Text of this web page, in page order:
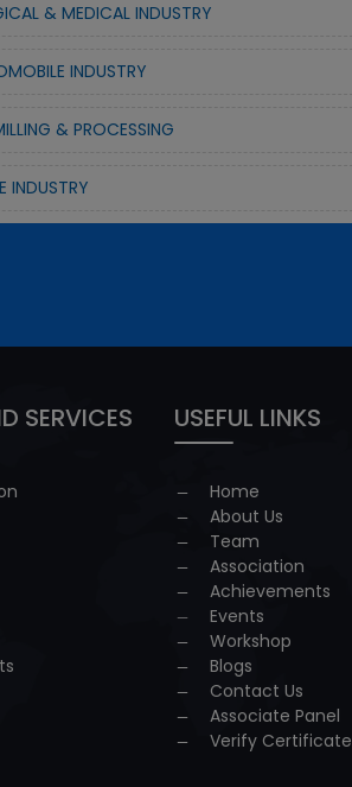
& MEDICAL INDUSTRY
INDUSTRY
& PROCESSING
INDUSTRY
SERVICES USEFUL LINKS
Home
About Us
Team
Association
Achievements
Events
Workshop
Blogs
Contact Us
Associate Panel
Verify Certificate